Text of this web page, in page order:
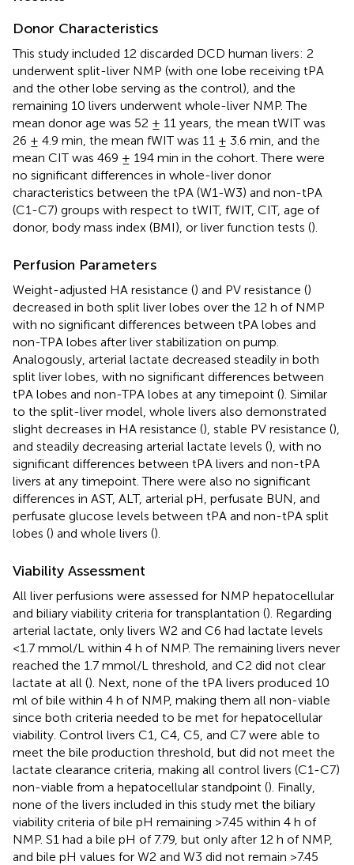
Donor Characteristics
This study included 12 discarded DCD human livers: 2
underwent split-liver NMP (with one lobe receiving tPA
and the other lobe serving as the control), and the
remaining 10 livers underwent whole-liver NMP. The
mean donor age was 52 ± 11 years, the mean tWIT was
26 ± 4.9 min, the mean fWIT was 11 ± 3.6 min, and the
mean CIT was 469 ± 194 min in the cohort. There were
no significant differences in whole-liver donor
characteristics between the tPA (W1-W3) and non-tPA
(C1-C7) groups with respect to tWIT, fWIT, CIT, age of
donor, body mass index (BMI), or liver function tests ().
Perfusion Parameters
Weight-adjusted HA resistance () and PV resistance ()
decreased in both split liver lobes over the 12 h of NMP
with no significant differences between tPA lobes and
non-TPA lobes after liver stabilization on pump.
Analogously, arterial lactate decreased steadily in both
split liver lobes, with no significant differences between
tPA lobes and non-TPA lobes at any timepoint (). Similar
to the split-liver model, whole livers also demonstrated
slight decreases in HA resistance (), stable PV resistance (),
and steadily decreasing arterial lactate levels (), with no
significant differences between tPA livers and non-tPA
livers at any timepoint. There were also no significant
differences in AST, ALT, arterial pH, perfusate BUN, and
perfusate glucose levels between tPA and non-tPA split
lobes () and whole livers ().
Viability Assessment
All liver perfusions were assessed for NMP hepatocellular
and biliary viability criteria for transplantation (). Regarding
arterial lactate, only livers W2 and C6 had lactate levels
<1.7 mmol/L within 4 h of NMP. The remaining livers never
reached the 1.7 mmol/L threshold, and C2 did not clear
lactate at all (). Next, none of the tPA livers produced 10
ml of bile within 4 h of NMP, making them all non-viable
since both criteria needed to be met for hepatocellular
viability. Control livers C1, C4, C5, and C7 were able to
meet the bile production threshold, but did not meet the
lactate clearance criteria, making all control livers (C1-C7)
non-viable from a hepatocellular standpoint (). Finally,
none of the livers included in this study met the biliary
viability criteria of bile pH remaining >7.45 within 4 h of
NMP. S1 had a bile pH of 7.79, but only after 12 h of NMP,
and bile pH values for W2 and W3 did not remain >7.45